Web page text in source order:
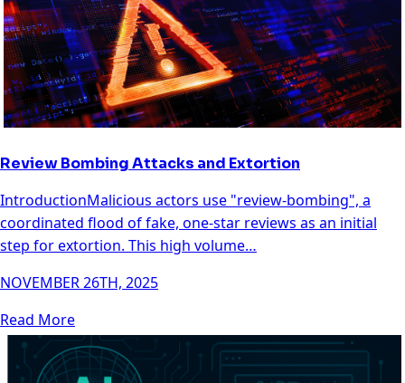
Review Bombing Attacks and Extortion
IntroductionMalicious actors use "review-bombing", a
coordinated flood of fake, one-star reviews as an initial
step for extortion. This high volume…
NOVEMBER 26TH, 2025
Read More